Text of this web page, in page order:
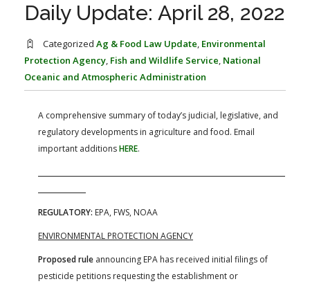
PROFESSIONAL STAFF CENTER PUBLICATIONS
WEBINAR SERIES
FARM BILL RESOURCES
AG LAW BIBLIOGRAPHY
AG LAW REPORTER
GENERAL RESOURCES
Daily Update: April 28, 2022
Categorized Ag & Food Law Update, Environmental
Protection Agency, Fish and Wildlife Service, National
Oceanic and Atmospheric Administration
A comprehensive summary of today’s judicial, legislative, and
regulatory developments in agriculture and food. Email
important additionsHERE.
REGULATORY: EPA, FWS, NOAA
ENVIRONMENTAL PROTECTION AGENCY
Proposed rule announcing EPA has received initial filings of
pesticide petitions requesting the establishment or